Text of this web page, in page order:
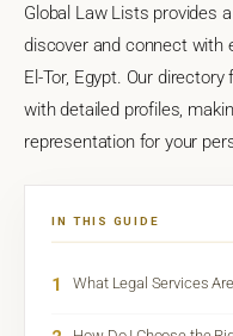
Global Law Lists provides
discover and connect with
El-Tor, Egypt. Our
with detailed profiles,
representation for your
IN THIS GUIDE
1 What Legal Services